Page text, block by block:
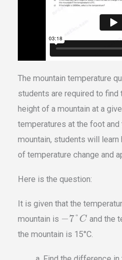
The mountain temperature
students are required to find
height of a mountain at a
temperatures at the foot
mountain, students will
of temperature change and
Here is the question:
It is given that the
mountain is −7° C and the
the mountain is 15°C.